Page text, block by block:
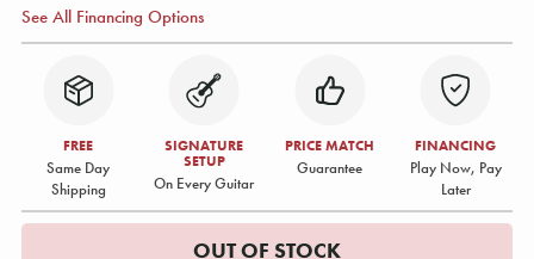
See All Financing Options
FREE
Same Day
Shipping
SIGNATURE
SETUP
On Every Guitar
PRICE MATCH
Guarantee
FINANCING
Play Now, Pay
Later
OUT OF STOCK